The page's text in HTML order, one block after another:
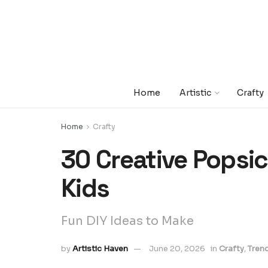
Home Artistic Crafty
Home Crafty
30 Creative
Kids
Fun DIY Ideas to Make
byArtistic Haven June 20, 2026 in Crafty,